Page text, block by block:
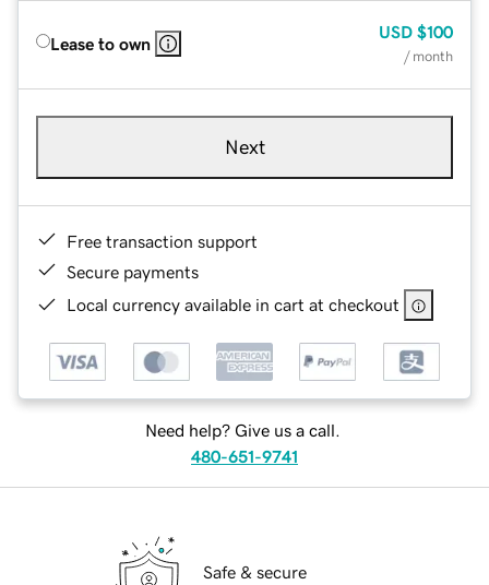
Lease to own
USD $100
/ month
Next
Free transaction support
Secure payments
Local currency available in cart at checkout
Need help? Give us a call.
480-651-9741
Safe & secure